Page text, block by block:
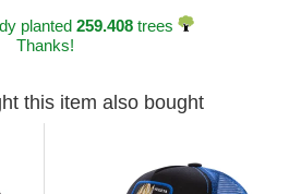
planted 259.408trees
Thanks!
this item also bought